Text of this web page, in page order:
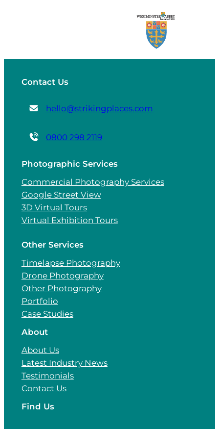
Contact Us
hello@strikingplaces.com
0800 298 2119
Photographic Services
Commercial Photography Services
Google Street View
3D Virtual Tours
Virtual Exhibition Tours
Other Services
Timelapse Photography
Drone Photography
Other Photography
Portfolio
Case Studies
About
About Us
Latest Industry News
Testimonials
Contact Us
Find Us